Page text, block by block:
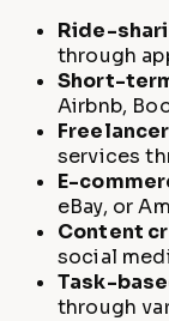
Ride-
through
Short-
Airbnb,
services
E-
eBay, or
Content
social
Task-
through